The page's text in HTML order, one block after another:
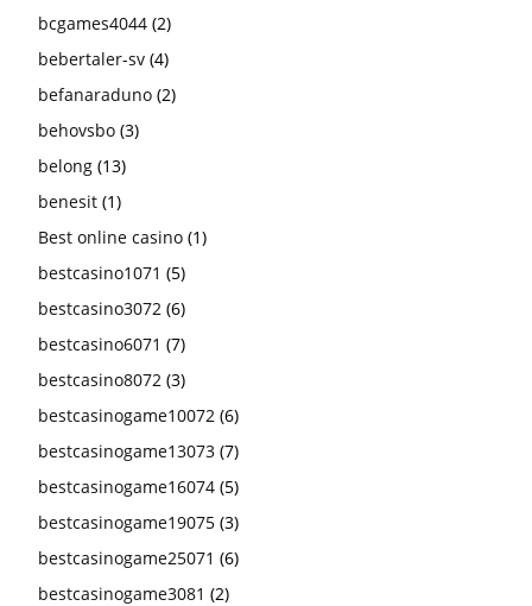
bcgames4044 (2)
bebertaler-sv (4)
befanaraduno (2)
behovsbo (3)
belong (13)
benesit (1)
Best online casino (1)
bestcasino1071 (5)
bestcasino3072 (6)
bestcasino6071 (7)
bestcasino8072 (3)
bestcasinogame10072 (6)
bestcasinogame13073 (7)
bestcasinogame16074 (5)
bestcasinogame19075 (3)
bestcasinogame25071 (6)
bestcasinogame3081 (2)